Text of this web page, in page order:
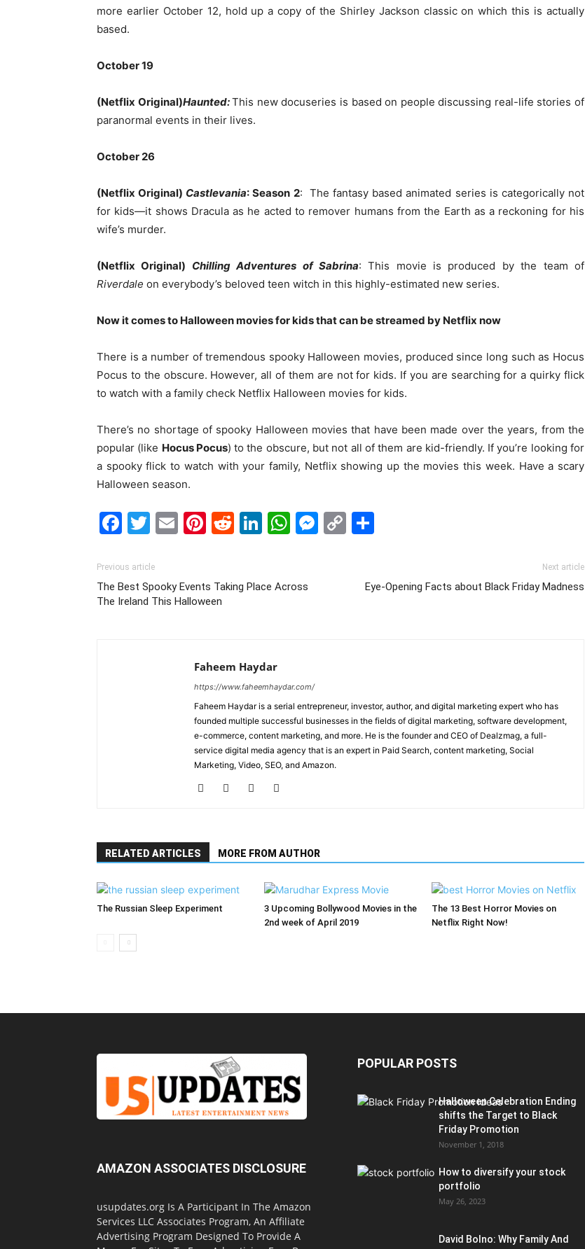
more earlier October 12, hold up a copy of the Shirley Jackson classic on which this is actually
based.
October 19
(Netflix Original)Haunted:This new docuseries is based on people discussing real-life stories of
paranormal events in their lives.
October 26
(Netflix Original) Castlevania: Season 2: The fantasy based animated series is categorically not
for kids—it shows Dracula as he acted to remover humans from the Earth as a reckoning for his
wife’s murder.
(Netflix Original) Chilling Adventures of Sabrina: This movie is produced by the team of
Riverdale on everybody’s beloved teen witch in this highly-estimated new series.
Now it comes to Halloween movies for kids that can be streamed by Netflix now
There is a number of tremendous spooky Halloween movies, produced since long such as Hocus
Pocus to the obscure. However, all of them are not for kids. If you are searching for a quirky flick
to watch with a family check Netflix Halloween movies for kids.
There’s no shortage of spooky Halloween movies that have been made over the years, from the
popular (like Hocus Pocus) to the obscure, but not all of them are kid-friendly. If you’re looking for
a spooky flick to watch with your family, Netflix showing up the movies this week. Have a scary
Halloween season.
Facebook
Twitter
EmailPinterest
Reddit
LinkedIn
WhatsApp
Messenger
Copy
Previous article
The Best Spooky Events Taking Place Across
The Ireland This Halloween
Next article
Eye-Opening Facts about Black Friday Madness
Faheem Haydar
https://www.faheemhaydar.com/
Faheem Haydar is a serial entrepreneur, investor, author, and digital marketing expert who has
founded multiple successful businesses in the fields of digital marketing, software development,
e-commerce, content marketing, and more. He is the founder and CEO of Dealzmag, a full-
service digital media agency that is an expert in Paid Search, content marketing, Social
Marketing, Video, SEO, and Amazon.
RELATED ARTICLES MORE FROM AUTHOR
The Russian Sleep Experiment
3 Upcoming Bollywood Movies in the
2nd week of April 2019
The 13 Best Horror Movies on
Netflix Right Now!
AMAZON ASSOCIATES DISCLOSURE
usupdates.org Is A Participant In The Amazon
Services LLC Associates Program, An Affiliate
Advertising Program Designed To Provide A
POPULAR POSTS
Halloween Celebration Ending
shifts the Target to Black
Friday Promotion
November 1, 2018
How to diversify your stock
portfolio
May 26, 2023
David Bolno: Why Family And